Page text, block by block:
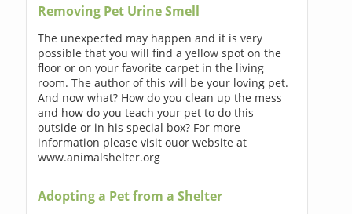
Removing Pet Urine Smell
The unexpected may happen and it is very
possible that you will find a yellow spot on the
floor or on your favorite carpet in the living
room. The author of this will be your loving pet.
And now what? How do you clean up the mess
and how do you teach your pet to do this
outside or in his special box? For more
information please visit ouor website at
www.animalshelter.org
Adopting a Pet from a Shelter